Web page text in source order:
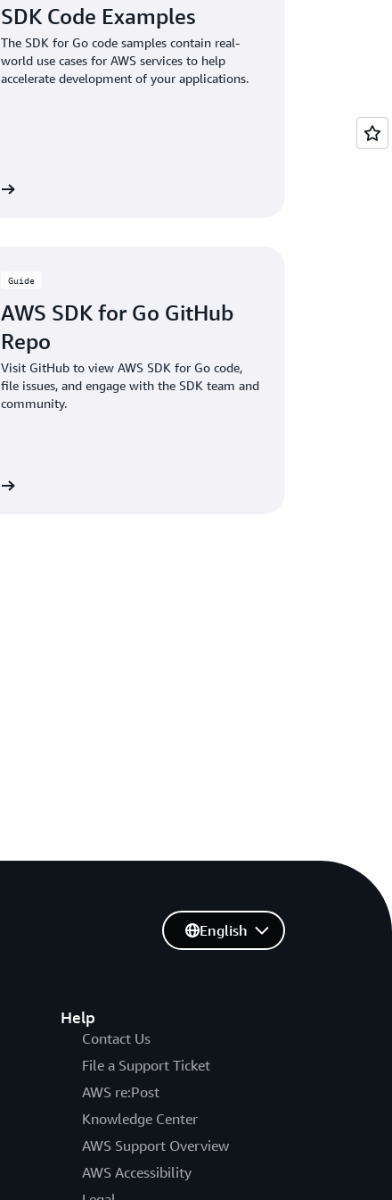
SDK Code Examples
The SDK for Go code samples contain real-
world use cases for AWS services to help
accelerate development of your applications.
Guide
AWS SDK for Go GitHub
Repo
Visit GitHub to view AWS SDK for Go code,
file issues, and engage with the SDK team and
community.
Help
Contact Us
File a Support Ticket
AWS re:Post
Knowledge Center
AWS Support Overview
AWS Accessibility
English